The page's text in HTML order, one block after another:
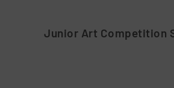
Junior Art Competition